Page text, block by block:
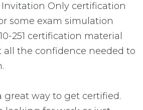
Only certification
some exam simulation
251 certification material
the confidence needed to
great way to get certified.